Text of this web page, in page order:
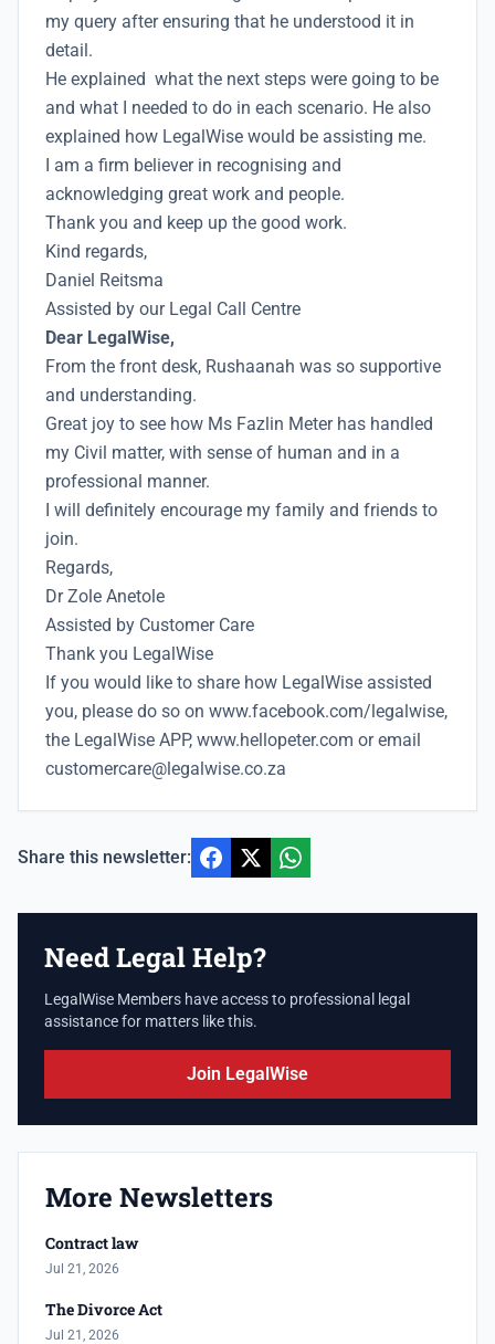
my query after ensuring that he understood it in
detail.
He explained what the next steps were going to be
and what I needed to do in each scenario. He also
explained how LegalWise would be assisting me.
I am a firm believer in recognising and
acknowledging great work and people.
Thank you and keep up the good work.
Kind regards,
Daniel Reitsma
Assisted by our Legal Call Centre
Dear LegalWise,
From the front desk, Rushaanah was so supportive
and understanding.
Great joy to see how Ms Fazlin Meter has handled
my Civil matter, with sense of human and in a
professional manner.
I will definitely encourage my family and friends to
join.
Regards,
Dr Zole Anetole
Assisted by Customer Care
Thank you LegalWise
If you would like to share how LegalWise assisted
you, please do so on www.facebook.com/legalwise,
the LegalWise APP, www.hellopeter.com or email
customercare@legalwise.co.za
Share this newsletter:
Need Legal Help?
LegalWise Members have access to professional legal
assistance for matters like this.
Join LegalWise
More Newsletters
Contract law
Jul 21, 2026
The Divorce Act
Jul 21, 2026